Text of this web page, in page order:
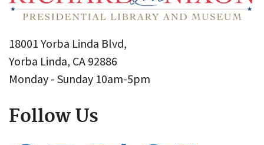
18001 Yorba Linda Blvd,
Yorba Linda, CA 92886
Monday - Sunday 10am-5pm
Follow Us